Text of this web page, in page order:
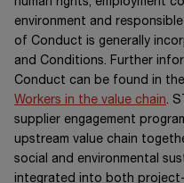
human rights, employment
environment and
of Conduct is generally
and Conditions. Further
Conduct can be found in
Workers in the value chain.
supplier engagement
upstream value chain
social and environmental
integrated into both